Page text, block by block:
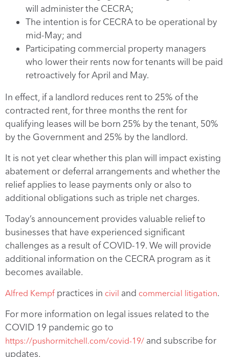
will administer the CECRA;
The intention is for CECRA to be operational by
mid-May; and
Participating commercial property managers
who lower their rents now for tenants will be paid
retroactively for April and May.
In effect, if a landlord reduces rent to 25% of the
contracted rent, for three months the rent for
qualifying leases will be born 25% by the tenant, 50%
by the Government and 25% by the landlord.
It is not yet clear whether this plan will impact existing
abatement or deferral arrangements and whether the
relief applies to lease payments only or also to
additional obligations such as triple net charges.
Today’s announcement provides valuable relief to
businesses that have experienced significant
challenges as a result of COVID-19. We will provide
additional information on the CECRA program as it
becomes available.
Alfred Kempf practices in civil and commercial litigation.
For more information on legal issues related to the
COVID 19 pandemic go to
https://pushormitchell.com/covid-19/ and subscribe for
updates.